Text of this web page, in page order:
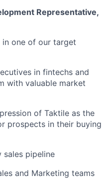
Representative,
one of our target
in fintechs and
with valuable market
of Taktile as the
prospects in their buying
sales pipeline
and Marketing teams